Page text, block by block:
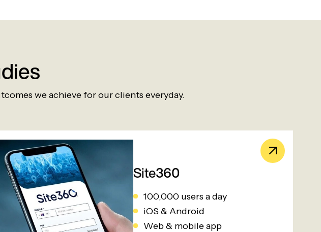
we achieve for our clients everyday.
Site360
100,000 users a day
iOS & Android
Web & mobile app